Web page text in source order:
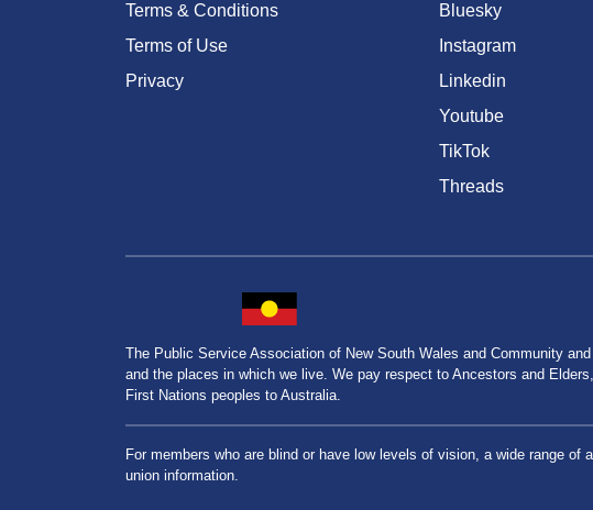
Terms & Conditions
Terms of Use
Privacy
Bluesky
Instagram
Linkedin
Youtube
TikTok
Threads
The Public Service Association of New South Wales and Community
and the places in which we live. We pay respect to Ancestors and
First Nations peoples to Australia.
For members who are blind or have low levels of vision, a wide range
union information.